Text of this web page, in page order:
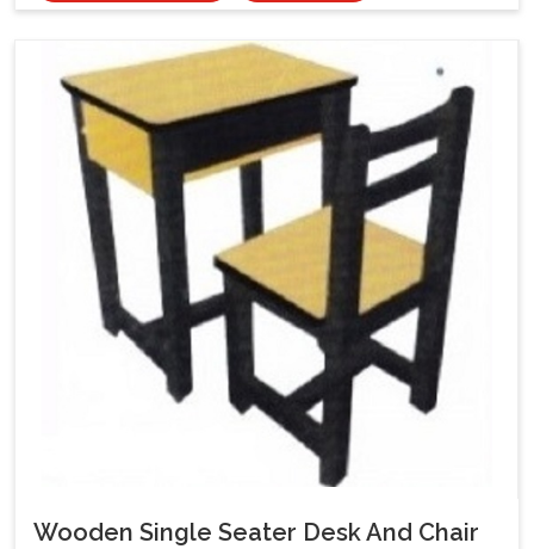
Wooden Single Seater Desk And Chair